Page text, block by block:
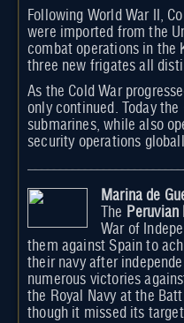
Following World War II,
were imported from the
combat operations in the
three new frigates all
As the Cold War
only continued. Today
submarines, while also
security operations
Marina de
The Peruvian
War of
them against Spain to
their navy after
numerous victories
the Royal Navy at the
though it missed its